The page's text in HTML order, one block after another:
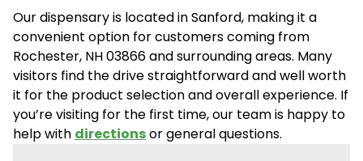
Our dispensary is located in Sanford, making it a
convenient option for customers coming from
Rochester, NH 03866 and surrounding areas. Many
visitors find the drive straightforward and well worth
it for the product selection and overall experience. If
you’re visiting for the first time, our team is happy to
help with directionsor general questions.